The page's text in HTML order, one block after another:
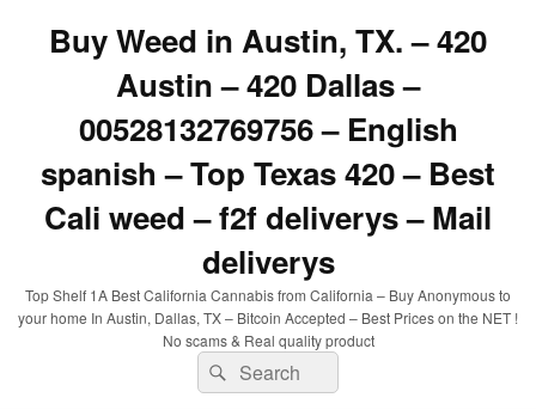
Buy Weed in Austin, TX. – 420
Austin – 420 Dallas –
00528132769756 – English
spanish – Top Texas 420 – Best
Cali weed – f2f deliverys – Mail
deliverys
Top Shelf 1A Best California Cannabis from California – Buy Anonymous to
your home In Austin, Dallas, TX – Bitcoin Accepted – Best Prices on the NET !
No scams & Real quality product
Search
for:
Search